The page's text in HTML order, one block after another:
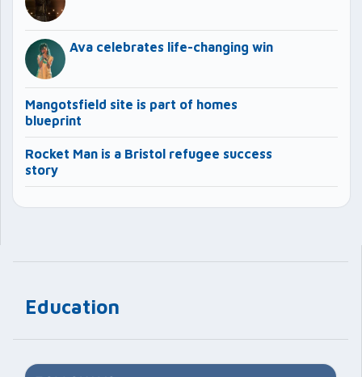
Education
Ava celebrates life-changing win
Mangotsfield site is part of homes
blueprint
Rocket Man is a Bristol refugee success
story